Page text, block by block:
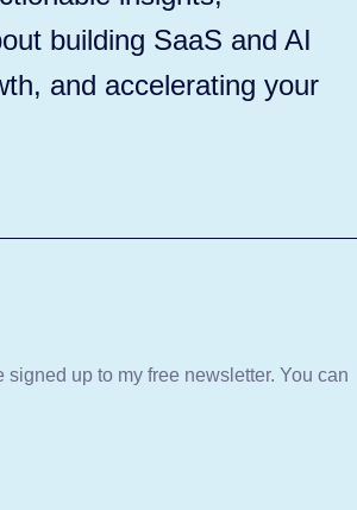
building SaaS and AI
and accelerating your
signed up to my free newsletter. You can